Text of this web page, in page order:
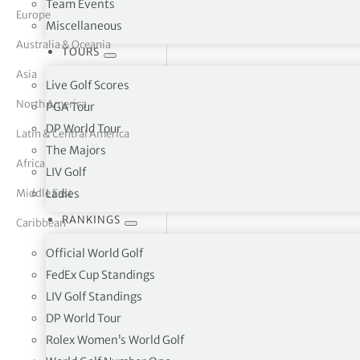
Team Events
Miscellaneous
TOURS
Live Golf Scores
PGA Tour
DP World Tour
The Majors
LIV Golf
Ladies
RANKINGS
Official World Golf
FedEx Cup Standings
LIV Golf Standings
DP World Tour
Rolex Women’s World Golf
Vickers
Europe
Australia & Oceania
Asia
North America
Latin & Central America
Africa
Middle East
Caribbean